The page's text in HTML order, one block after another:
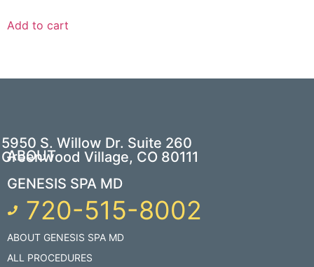
Add to cart
5950 S. Willow Dr. Suite 260
Greenwood Village, CO 80111
ABOUT
GENESIS SPA MD
720-515-8002
ABOUT GENESIS SPA MD
ALL PROCEDURES